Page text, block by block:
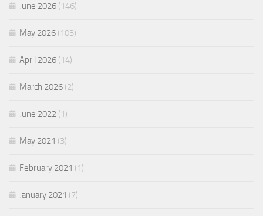
June 2026 (146)
May 2026 (103)
April 2026 (14)
March 2026 (2)
June 2022 (1)
May 2021 (3)
February 2021 (1)
January 2021 (7)